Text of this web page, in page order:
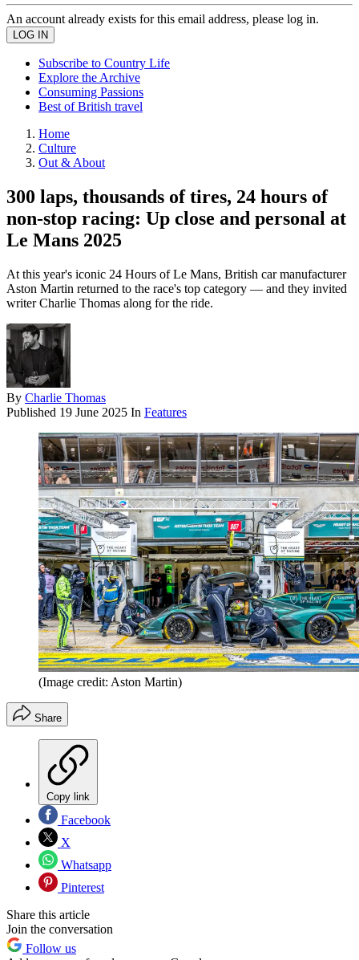
An account already exists for this email address, please log in.
Subscribe to Country Life
Explore the Archive
Consuming Passions
Best of British travel
Home
Culture
Out & About
300 laps, thousands of tires, 24 hours of
non-stop racing: Up close and personal at
Le Mans 2025
At this year's iconic 24 Hours of Le Mans, British car manufacturer
Aston Martin returned to the race's top category — and they invited
writer Charlie Thomas along for the ride.
By Charlie Thomas
Published 19 June 2025 In Features
(Image credit: Aston Martin)
Share
Copy link
Facebook
X
Whatsapp
Pinterest
Share this article
Join the conversation
Follow us